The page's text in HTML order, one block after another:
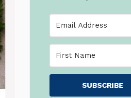
SUBSCRIBE